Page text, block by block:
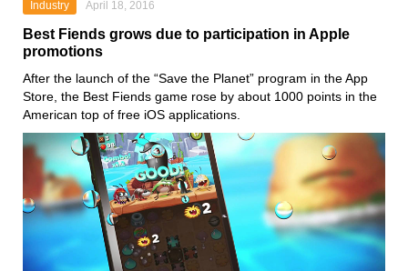
Industry April 18, 2016
Best Fiends grows due to participation in Apple
promotions
After the launch of the “Save the Planet” program in the App
Store, the Best Fiends game rose by about 1000 points in the
American top of free iOS applications.